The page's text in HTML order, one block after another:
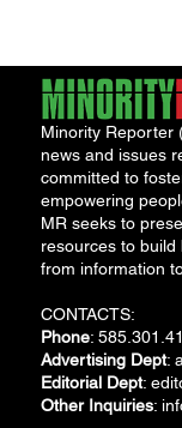
Minority Reporter
news and issues
committed to
empowering
MR seeks to
resources to
from information
CONTACTS:
Phone:
Advertising Dept:
Editorial Dept:
Other Inquiries: